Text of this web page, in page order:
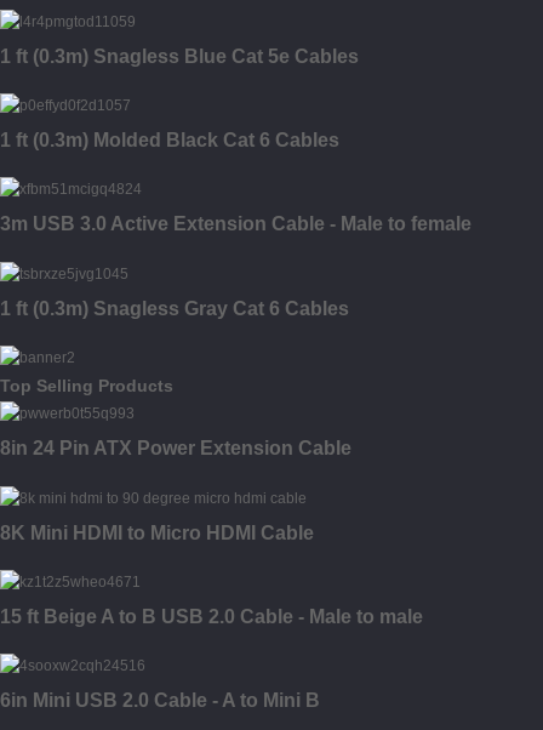
1 ft (0.3m) Snagless Blue Cat 5e Cables
1 ft (0.3m) Molded Black Cat 6 Cables
3m USB 3.0 Active Extension Cable - Male to female
1 ft (0.3m) Snagless Gray Cat 6 Cables
Top Selling Products
8in 24 Pin ATX Power Extension Cable
8K Mini HDMI to Micro HDMI Cable
15 ft Beige A to B USB 2.0 Cable - Male to male
6in Mini USB 2.0 Cable - A to Mini B